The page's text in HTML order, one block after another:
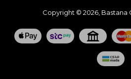
Copyright © 2026, Bastana